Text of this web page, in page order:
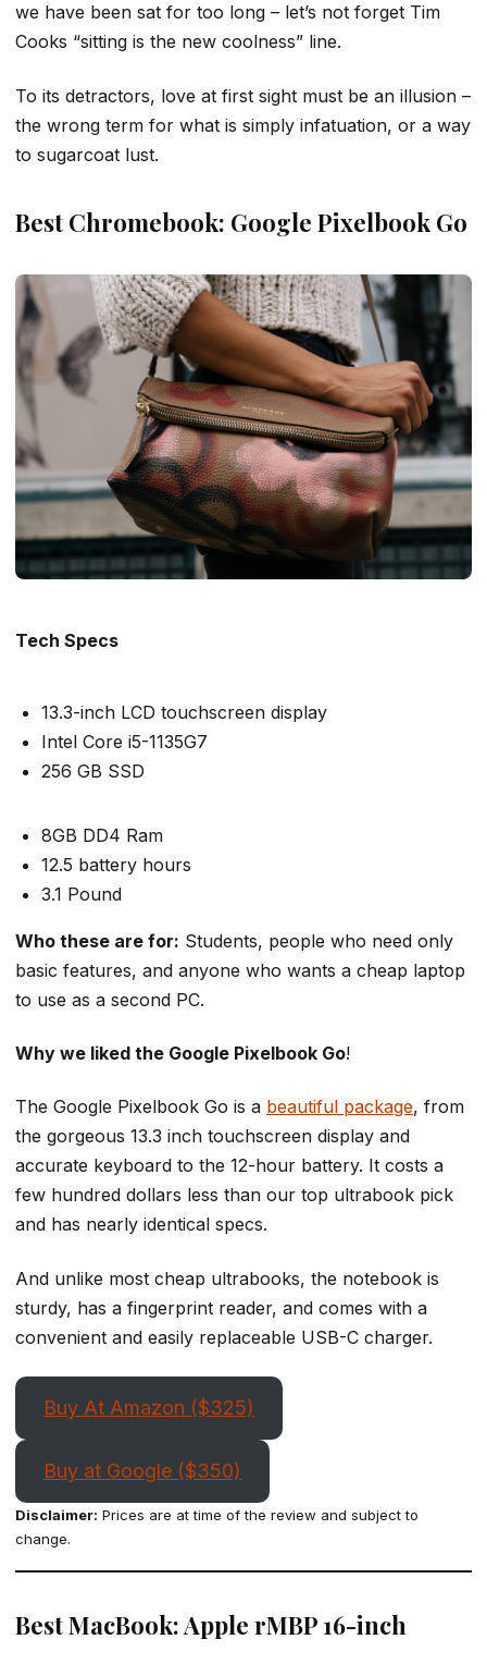
we have been sat for too long – let’s not forget Tim
Cooks “sitting is the new coolness” line.
To its detractors, love at first sight must be an illusion –
the wrong term for what is simply infatuation, or a way
to sugarcoat lust.
Best Chromebook: Google Pixelbook Go
Tech Specs
13.3-inch LCD touchscreen display
Intel Core i5-1135G7
256 GB SSD
8GB DD4 Ram
12.5 battery hours
3.1 Pound
Who these are for: Students, people who need only
basic features, and anyone who wants a cheap laptop
to use as a second PC.
Why we liked the Google Pixelbook Go!
The Google Pixelbook Go is a beautiful package, from
the gorgeous 13.3 inch touchscreen display and
accurate keyboard to the 12-hour battery. It costs a
few hundred dollars less than our top ultrabook pick
and has nearly identical specs.
And unlike most cheap ultrabooks, the notebook is
sturdy, has a fingerprint reader, and comes with a
convenient and easily replaceable USB-C charger.
Buy At Amazon ($325)
Buy at Google ($350)
Disclaimer: Prices are at time of the review and subject to
change.
Best MacBook: Apple rMBP 16-inch